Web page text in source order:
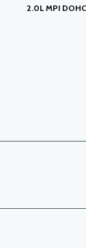
2.0L MPI